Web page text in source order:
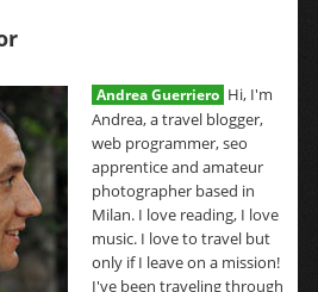
Andrea Guerriero Hi, I'm
Andrea, a travel blogger,
web programmer, seo
apprentice and amateur
photographer based in
Milan. I love reading, I love
music. I love to travel but
only if I leave on a mission!
I've been traveling through